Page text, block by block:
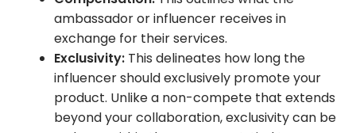
ambassador or influencer receives in
exchange for their services.
Exclusivity: This delineates how long the
influencer should exclusively promote your
product. Unlike a non-compete that extends
beyond your collaboration, exclusivity can be